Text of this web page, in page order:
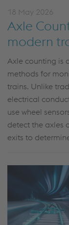
18 May 2026
Axle
modern
Axle counting is
methods for
trains. Unlike
electrical
use wheel
detect the axles
exits to